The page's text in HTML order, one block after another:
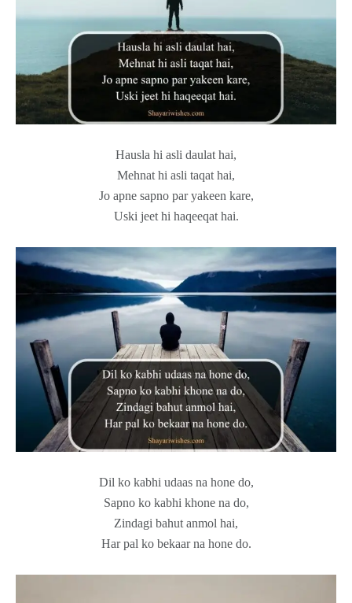
Hausla hi asli daulat hai,
Mehnat hi asli taqat hai,
Jo apne sapno par yakeen kare,
Uski jeet hi haqeeqat hai.
Dil ko kabhi udaas na hone do,
Sapno ko kabhi khone na do,
Zindagi bahut anmol hai,
Har pal ko bekaar na hone do.